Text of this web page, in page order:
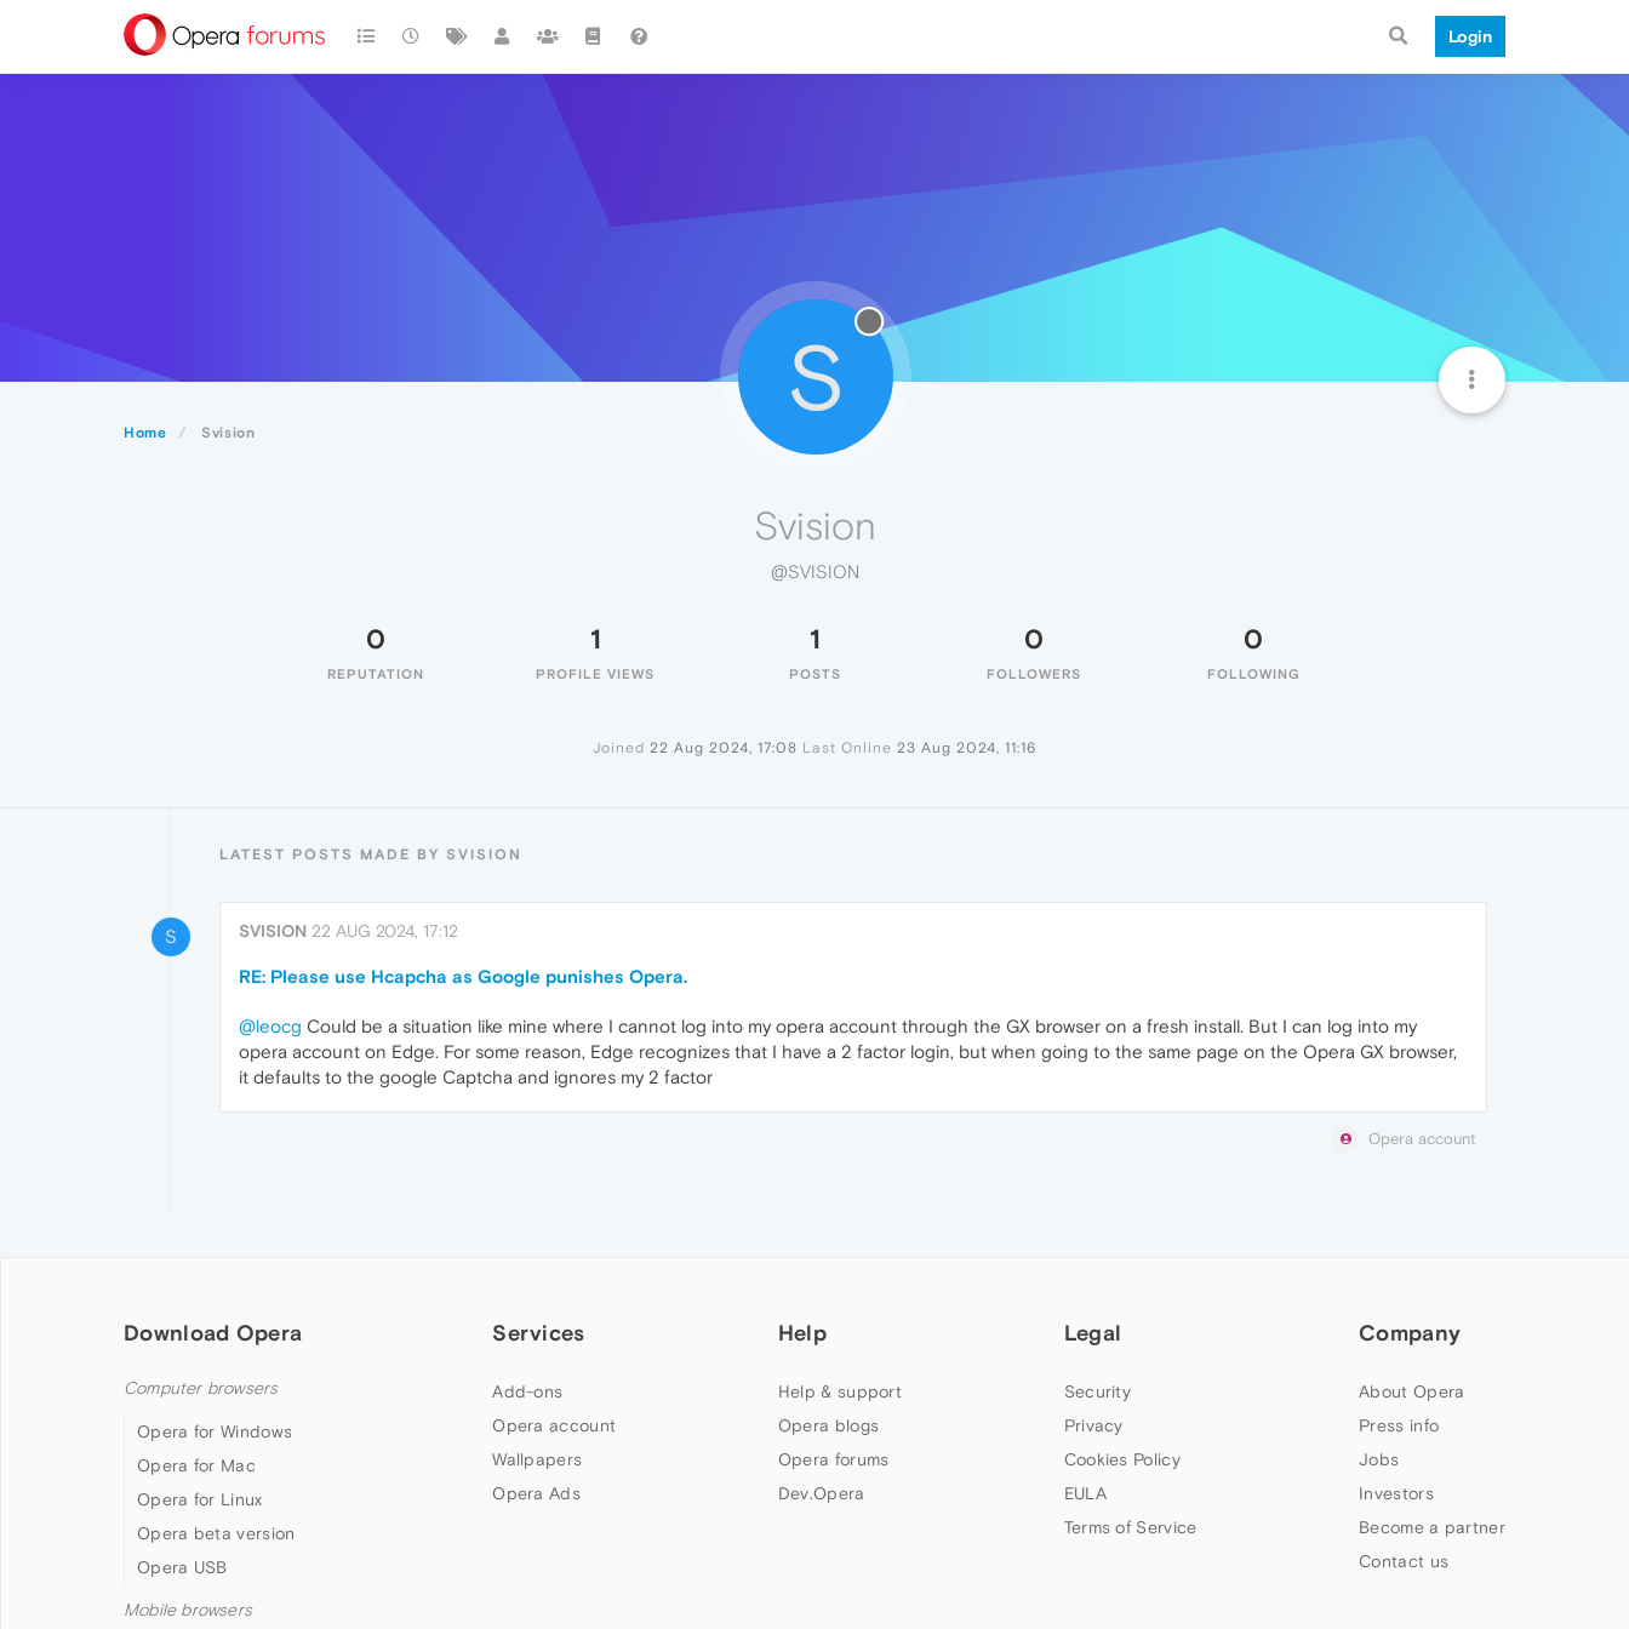
Login
Home Svision
S
Svision
@SVISION
0
REPUTATION
1
PROFILE VIEWS
1
POSTS
0
FOLLOWERS
0
FOLLOWING
Joined 22 Aug 2024, 17:08 Last Online 23 Aug 2024, 11:16
LATEST POSTS MADE BY SVISION
S SVISION 22 AUG 2024, 17:12
RE: Please use Hcapcha as Google punishes Opera.
@leocg Could be a situation like mine where I cannot log into my opera account through the GX browser on a fresh install. But I can log into my
opera account on Edge. For some reason, Edge recognizes that I have a 2 factor login, but when going to the same page on the Opera GX browser,
it defaults to the google Captcha and ignores my 2 factor
Opera account
Download Opera
Computer browsers
Opera for Windows
Opera for Mac
Opera for Linux
Opera beta version
Opera USB
Mobile browsers
Services
Add-ons
Opera account
Wallpapers
Opera Ads
Help
Help & support
Opera blogs
Opera forums
Dev.Opera
Legal
Security
Privacy
Cookies Policy
EULA
Terms of Service
Company
About Opera
Press info
Jobs
Investors
Become a partner
Contact us